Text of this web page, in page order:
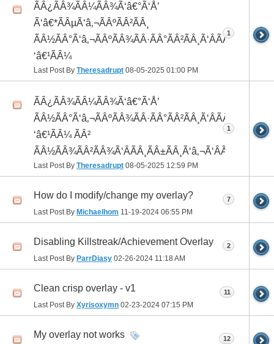
ÃÂ¿ÃÂ¾ÃÂ¼ÃÂ¾Ã‘â€°Ã‘Å’
Ã‘â€*ÃÂµÃ‘â‚¬ÃÂºÃÂ²ÃÂ¸
ÃÂ½ÃÂ°Ã‘â‚¬ÃÂºÃÂ¾ÃÂ·ÃÂ°ÃÂ²ÃÂ¸Ã‘ÂÃÂ¸ÃÂ¼Ã
‘â€¹ÃÂ¼
Last Post By Theresadrupt 08-05-2025 01:00 PM
1
ÃÂ¿ÃÂ¾ÃÂ¼ÃÂ¾Ã‘â€°Ã‘Å’
ÃÂ½ÃÂ°Ã‘â‚¬ÃÂºÃÂ¾ÃÂ·ÃÂ°ÃÂ²ÃÂ¸Ã‘ÂÃÂ¸ÃÂ¼Ã
‘â€¹ÃÂ¼ ÃÂ²
ÃÂ½ÃÂ¾ÃÂ²ÃÂ¾Ã‘ÂÃÂ¸ÃÂ±ÃÂ¸Ã‘â‚¬Ã‘ÂÃÂºÃÂµ
Last Post By Theresadrupt 08-05-2025 12:59 PM
1
How do I modify/change my overlay?
Last Post By Michaelhom 11-19-2024 06:55 PM
7
Disabling Killstreak/Achievement Overlay
Last Post By ParrDiasy 02-26-2024 11:18 AM
2
Clean crisp overlay - v1
Last Post By Xyrisoxymn 02-23-2024 07:15 PM
11
My overlay not works 12